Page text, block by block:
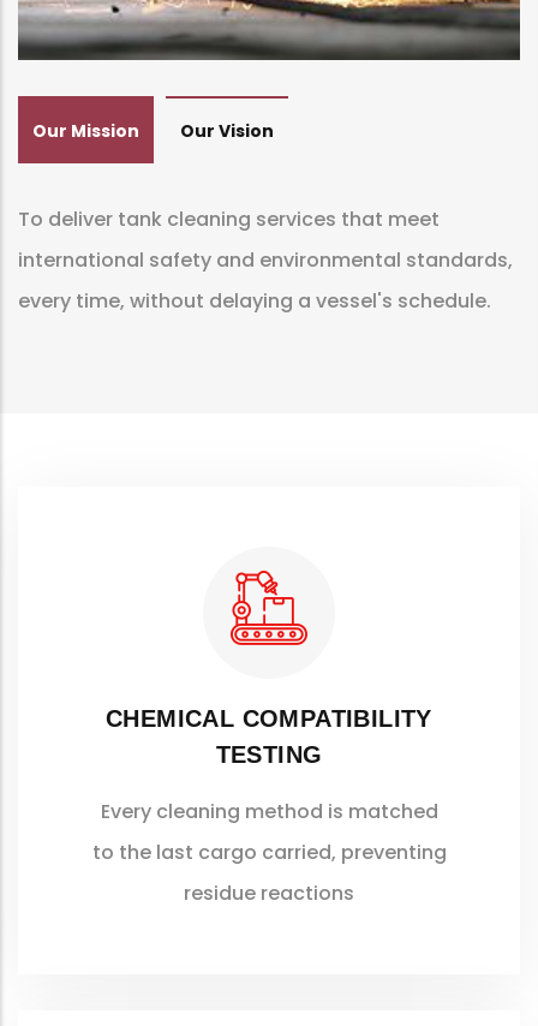
Our Mission Our Vision
To deliver tank cleaning services that meet
international safety and environmental standards,
every time, without delaying a vessel's schedule.
CHEMICAL COMPATIBILITY
TESTING
Every cleaning method is matched
to the last cargo carried, preventing
residue reactions